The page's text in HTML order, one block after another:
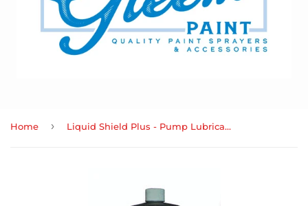
Home › Liquid Shield Plus - Pump Lubrication & Corrosion Protection Concentrate